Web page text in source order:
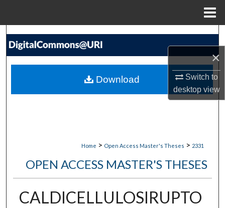
×
Switch to
desktopview
Search
My Account
Home > Open Access Master's Theses > 2331
OPEN ACCESS MASTER'S THESES
CALDICELLULOSIRUPTO
Download